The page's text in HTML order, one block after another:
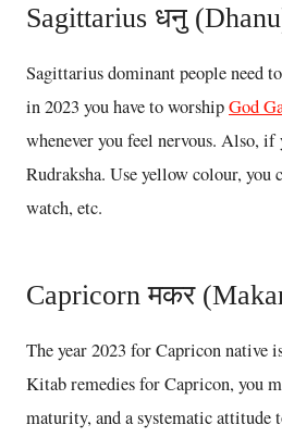
Sagittarius धनु
Sagittarius dominant people need
in 2023 you have to worshipGod
whenever you feel nervous. Also, if
Rudraksha. Use yellow colour, you
watch, etc.
Capricorn मकर
The year 2023 for Capricon native
Kitab remedies for Capricon, you
maturity, and a systematic attitude